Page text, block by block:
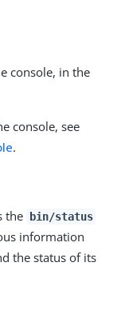
console, in the
console, see
.
the bin/status
information
the status of its